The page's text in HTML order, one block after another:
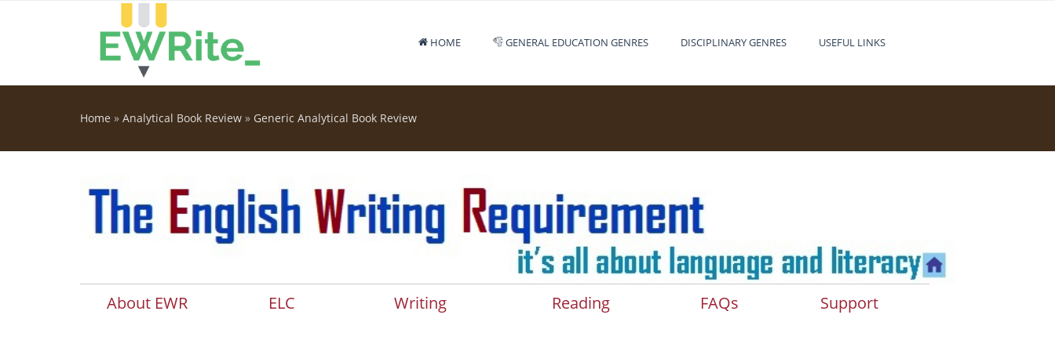
HOME GENERAL EDUCATION GENRES DISCIPLINARY GENRES USEFUL LINKS
Home » Analytical Book Review » Generic Analytical Book Review
About EWR ELC Writing Reading FAQs Support